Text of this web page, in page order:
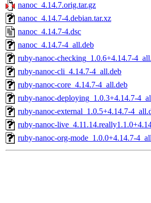
nanoc_4.14.7.orig.tar.gz
nanoc_4.14.7-4.debian.tar.xz
nanoc_4.14.7-4.dsc
nanoc_4.14.7-4_all.deb
ruby-nanoc-checking_1.0.6+4.14.7-
ruby-nanoc-cli_4.14.7-4_all.deb
ruby-nanoc-core_4.14.7-4_all.deb
ruby-nanoc-deploying_1.0.3+4.14.7-
ruby-nanoc-external_1.0.5+4.14.7-
ruby-nanoc-
ruby-nanoc-org-mode_1.0.0+4.14.7-